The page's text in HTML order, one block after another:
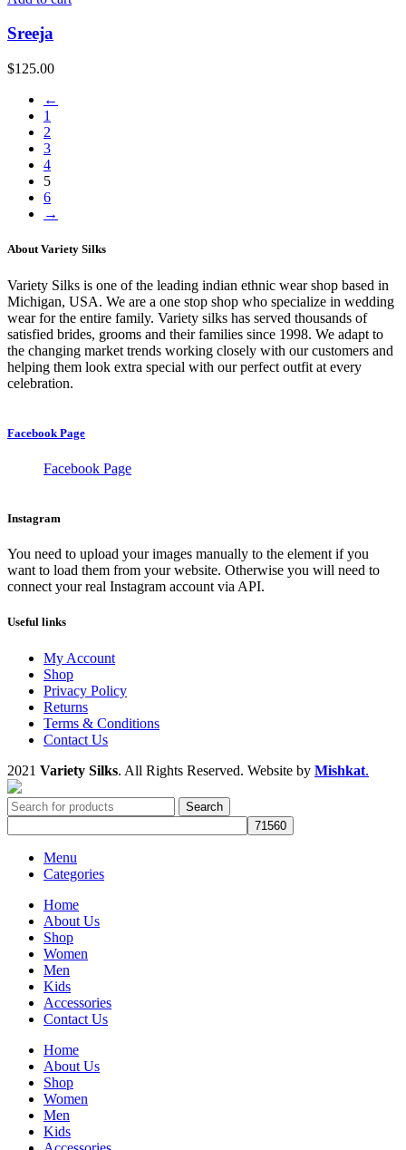
Sreeja
$125.00
←
1
2
3
4
5
6
→
About Variety Silks
Variety Silks is one of the leading indian ethnic wear shop based in
Michigan, USA. We are a one stop shop who specialize in wedding
wear for the entire family. Variety silks has served thousands of
satisfied brides, grooms and their families since 1998. We adapt to
the changing market trends working closely with our customers and
helping them look extra special with our perfect outfit at every
celebration.
Facebook Page
Facebook Page
Instagram
You need to upload your images manually to the element if you
want to load them from your website. Otherwise you will need to
connect your real Instagram account via API.
Useful links
My Account
Shop
Privacy Policy
Returns
Terms & Conditions
Contact Us
2021 Variety Silks. All Rights Reserved. Website by Mishkat.
Search
Menu
Categories
Home
About Us
Shop
Women
Men
Kids
Accessories
Contact Us
Home
About Us
Shop
Women
Men
Kids